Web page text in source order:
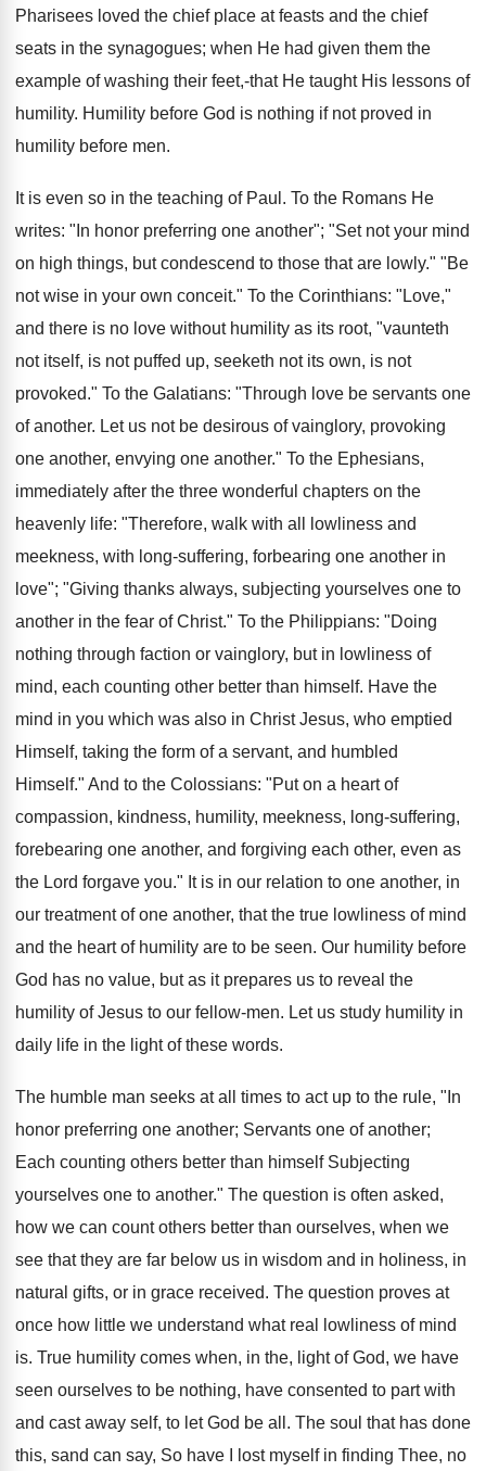
Pharisees loved the chief place at feasts and the chief
seats in the synagogues; when He had given them the
example of washing their feet,-that He taught His lessons of
humility. Humility before God is nothing if not proved in
humility before men.
It is even so in the teaching of Paul. To the Romans He
writes: "In honor preferring one another"; "Set not your mind
on high things, but condescend to those that are lowly." "Be
not wise in your own conceit." To the Corinthians: "Love,"
and there is no love without humility as its root, "vaunteth
not itself, is not puffed up, seeketh not its own, is not
provoked." To the Galatians: "Through love be servants one
of another. Let us not be desirous of vainglory, provoking
one another, envying one another." To the Ephesians,
immediately after the three wonderful chapters on the
heavenly life: "Therefore, walk with all lowliness and
meekness, with long-suffering, forbearing one another in
love"; "Giving thanks always, subjecting yourselves one to
another in the fear of Christ." To the Philippians: "Doing
nothing through faction or vainglory, but in lowliness of
mind, each counting other better than himself. Have the
mind in you which was also in Christ Jesus, who emptied
Himself, taking the form of a servant, and humbled
Himself." And to the Colossians: "Put on a heart of
compassion, kindness, humility, meekness, long-suffering,
forebearing one another, and forgiving each other, even as
the Lord forgave you." It is in our relation to one another, in
our treatment of one another, that the true lowliness of mind
and the heart of humility are to be seen. Our humility before
God has no value, but as it prepares us to reveal the
humility of Jesus to our fellow-men. Let us study humility in
daily life in the light of these words.
The humble man seeks at all times to act up to the rule, "In
honor preferring one another; Servants one of another;
Each counting others better than himself Subjecting
yourselves one to another." The question is often asked,
how we can count others better than ourselves, when we
see that they are far below us in wisdom and in holiness, in
natural gifts, or in grace received. The question proves at
once how little we understand what real lowliness of mind
is. True humility comes when, in the, light of God, we have
seen ourselves to be nothing, have consented to part with
and cast away self, to let God be all. The soul that has done
this, sand can say, So have I lost myself in finding Thee, no